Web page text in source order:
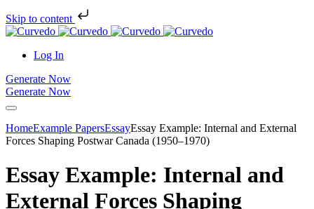
Skip to content
Log In
Generate Now
Generate Now
HomeExample PapersEssayEssay Example: Internal and External
Forces Shaping Postwar Canada (1950–1970)
Essay Example: Internal and
External Forces Shaping